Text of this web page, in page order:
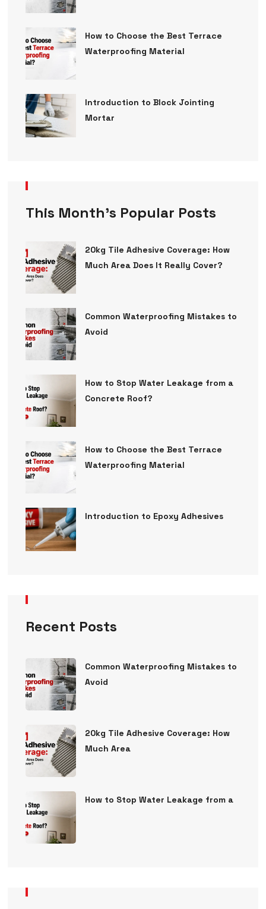
How to Choose the Best Terrace
Waterproofing Material
Introduction to Block Jointing
Mortar
This Month’s Popular Posts
20kg Tile Adhesive Coverage: How
Much Area Does It Really Cover?
Common Waterproofing Mistakes to
Avoid
How to Stop Water Leakage from a
Concrete Roof?
How to Choose the Best Terrace
Waterproofing Material
Introduction to Epoxy Adhesives
Recent Posts
Common Waterproofing Mistakes to
Avoid
20kg Tile Adhesive Coverage: How
Much Area
How to Stop Water Leakage from a